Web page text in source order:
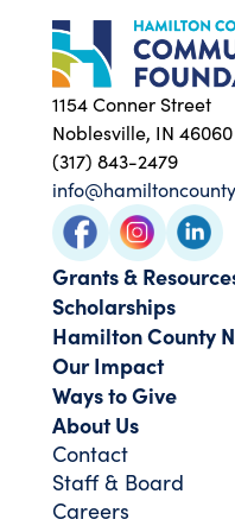
1154 Conner Street
Noblesville, IN 46060
(317) 843-2479
Grants &
Scholarships
Hamilton County
Our Impact
Ways to Give
About Us
Contact
Staff & Board
Careers